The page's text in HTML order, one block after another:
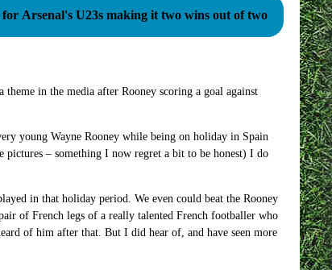
Arsenal's U23s making it two wins out of two
in the media after Rooney scoring a goal against
young Wayne Rooney while being on holiday in Spain
pictures – something I now regret a bit to be honest) I do
in that holiday period. We even could beat the Rooney
of French legs of a really talented French footballer who
of him after that. But I did hear of, and have seen more